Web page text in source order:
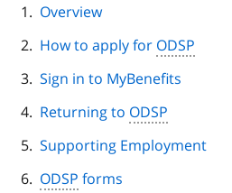
Overview
How to apply for ODSP
Sign in to MyBenefits
Returning to ODSP
Supporting Employment
ODSP forms